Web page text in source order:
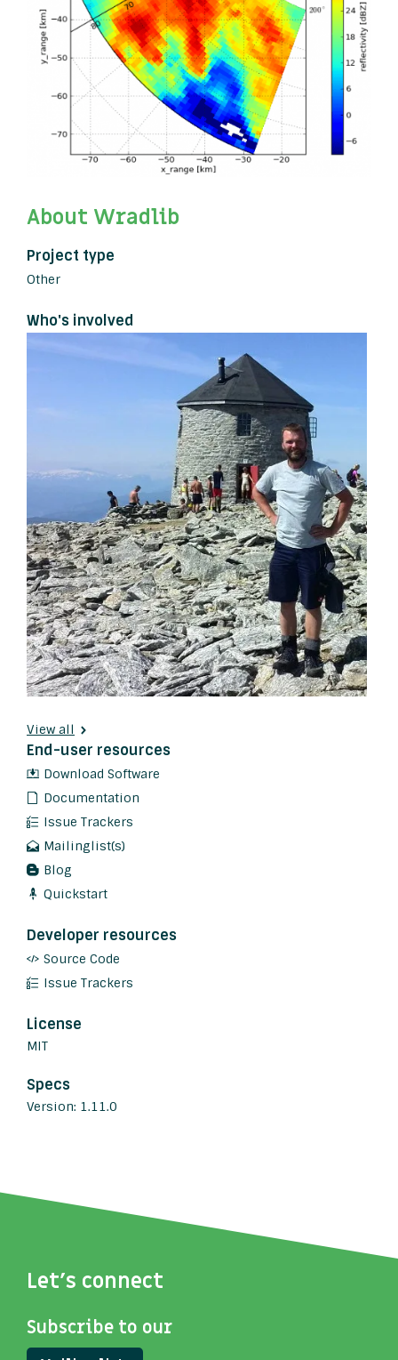
About Wradlib
Project type
Other
Who's involved
View all
End-user resources
Download Software
Documentation
Issue Trackers
Mailinglist(s)
Blog
Quickstart
Developer resources
Source Code
Issue Trackers
License
MIT
Specs
Version: 1.11.0
Let's connect
Subscribe to our